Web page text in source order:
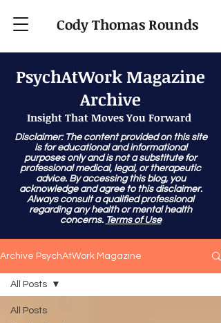
Cody Thomas Rounds
PsychAtWork Magazine
Archive
Insight That Moves You Forward
Disclaimer: The content provided on this site
is for educational and informational
purposes only and is not a substitute for
professional medical, legal, or therapeutic
advice. By accessing this blog, you
acknowledge and agree to this disclaimer.
Always consult a qualified professional
regarding any health or mental health
concerns. Terms of Use
Archive PsychAtWork Magazine
All Posts
All Posts